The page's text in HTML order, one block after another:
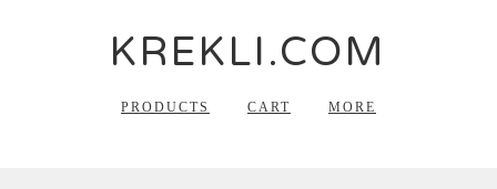
KREKLI.COM
PRODUCTS CART MORE